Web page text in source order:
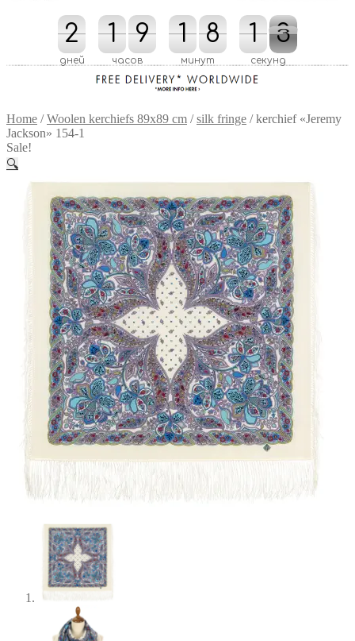
2
2
дней
1
1 9
9
часов
1
1 8
8
минут
2
1
1
2 2
1
1
2
секунд
Home /Woolen kerchiefs 89x89 cm /silk fringe /kerchief «Jeremy
Jackson» 154-1
Sale!
🔍